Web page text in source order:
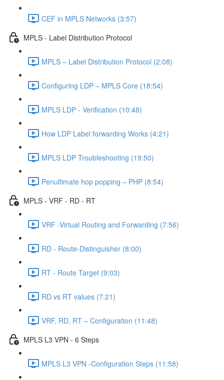
CEF in MPLS Networks (3:57)
MPLS - Label Distribution Protocol
MPLS – Label Distribution Protocol (2:08)
Configuring LDP – MPLS Core (18:54)
MPLS LDP - Verification (10:48)
How LDP Label forwarding Works (4:21)
MPLS LDP Troubleshooting (19:50)
Penultimate hop popping – PHP (8:54)
MPLS - VRF - RD - RT
VRF -Virtual Routing and Forwarding (7:56)
RD - Route-Distinguisher (8:00)
RT - Route Target (9:03)
RD vs RT values (7:21)
VRF, RD, RT – Configuration (11:48)
MPLS L3 VPN - 6 Steps
MPLS L3 VPN -Configuration Steps (11:58)